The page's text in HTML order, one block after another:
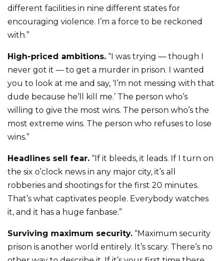
different facilities in nine different states for
encouraging violence. I’m a force to be reckoned
with.”
High-priced ambitions. “I was trying — though I
never got it — to get a murder in prison. I wanted
you to look at me and say, ‘I’m not messing with that
dude because he’ll kill me.’ The person who’s
willing to give the most wins. The person who’s the
most extreme wins. The person who refuses to lose
wins.”
Headlines sell fear. “If it bleeds, it leads. If I turn on
the six o’clock news in any major city, it’s all
robberies and shootings for the first 20 minutes.
That’s what captivates people. Everybody watches
it, and it has a huge fanbase.”
Surviving maximum security. “Maximum security
prison is another world entirely. It’s scary. There’s no